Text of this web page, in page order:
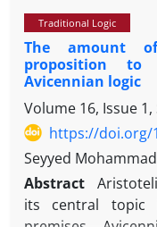
only the subject
that, assuming
the converted
study names
establishes its
forms of
predicative or
complemented
propositions (both
Traditional Logic
The amount
proposition to
Avicennian logic
Volume 16, Issue
https://doi.org/
Seyyed
Abstract
its central topic